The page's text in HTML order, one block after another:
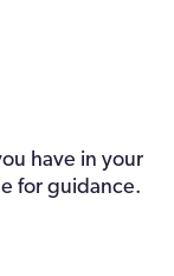
have in your
for guidance.